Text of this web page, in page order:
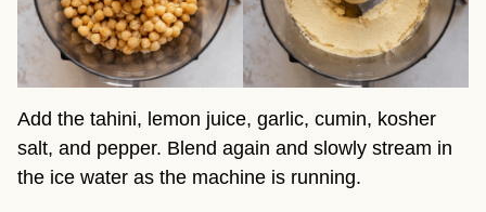
Add the tahini, lemon juice, garlic, cumin, kosher
salt, and pepper. Blend again and slowly stream in
the ice water as the machine is running.